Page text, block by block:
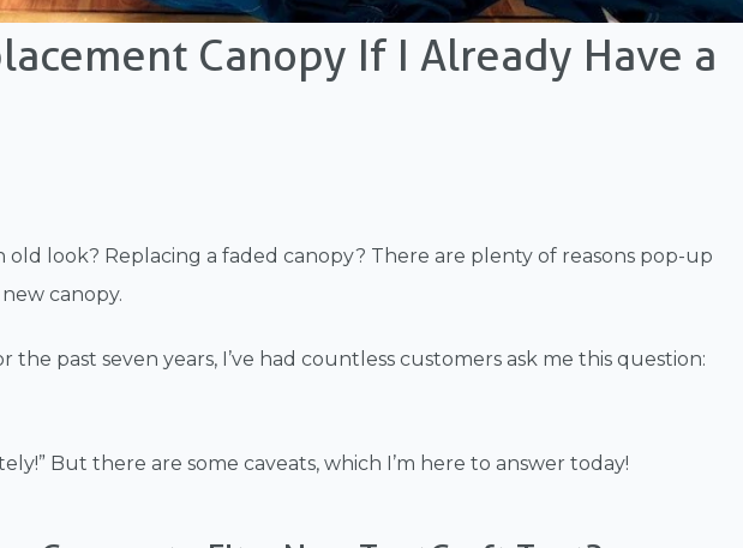
Canopy If I Already Have a
old look? Replacing a faded canopy? There are plenty of reasons pop-up
canopy.
the past seven years, I’ve had countless customers ask me this question:
But there are some caveats, which I’m here to answer today!